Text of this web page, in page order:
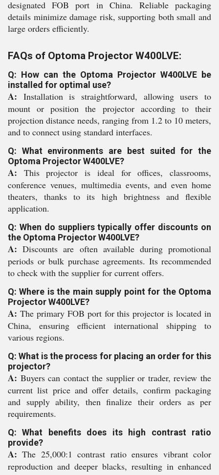
designated FOB port in China. Reliable packaging
details minimize damage risk, supporting both small and
large orders efficiently.
FAQs of Optoma Projector W400LVE:
Q: How can the Optoma Projector W400LVE be
installed for optimal use?
A: Installation is straightforward, allowing users to
mount or position the projector according to their
projection distance needs, ranging from 1.2 to 10 meters,
and to connect using standard interfaces.
Q: What environments are best suited for the
Optoma Projector W400LVE?
A: This projector is ideal for offices, classrooms,
conference venues, multimedia events, and even home
theaters, thanks to its high brightness and flexible
application.
Q: When do suppliers typically offer discounts on
the Optoma Projector W400LVE?
A: Discounts are often available during promotional
periods or bulk purchase agreements. Its recommended
to check with the supplier for current offers.
Q: Where is the main supply point for the Optoma
Projector W400LVE?
A: The primary FOB port for this projector is located in
China, ensuring efficient international shipping to
various regions.
Q: What is the process for placing an order for this
projector?
A: Buyers can contact the supplier or trader, review the
current list price and offer details, confirm packaging
and supply ability, then finalize their orders as per
requirements.
Q: What benefits does its high contrast ratio
provide?
A: The 25,000:1 contrast ratio ensures vibrant color
reproduction and deeper blacks, resulting in enhanced